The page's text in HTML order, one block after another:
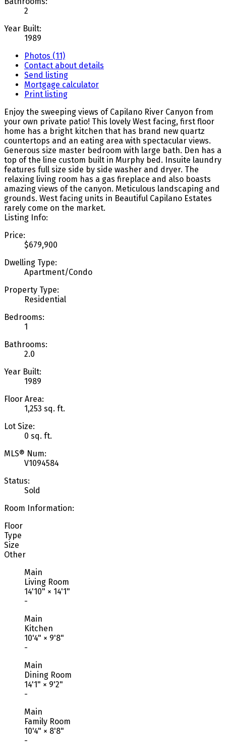
2
Year Built:
1989
Photos (11)
Contact about details
Send listing
Mortgage calculator
Print listing
Enjoy the sweeping views of Capilano River Canyon from
your own private patio! This lovely West facing, first floor
home has a bright kitchen that has brand new quartz
countertops and an eating area with spectacular views.
Generous size master bedroom with large bath. Den has a
top of the line custom built in Murphy bed. Insuite laundry
features full size side by side washer and dryer. The
relaxing living room has a gas fireplace and also boasts
amazing views of the canyon. Meticulous landscaping and
grounds. West facing units in Beautiful Capilano Estates
rarely come on the market.
Listing Info:
Price:
$679,900
Dwelling Type:
Apartment/Condo
Property Type:
Residential
Bedrooms:
1
Bathrooms:
2.0
Year Built:
1989
Floor Area:
1,253 sq. ft.
Lot Size:
0 sq. ft.
MLS® Num:
V1094584
Status:
Sold
Room Information:
Floor
Type
Size
Other
Main
Living Room
14'10" × 14'1"
-
Main
Kitchen
10'4" × 9'8"
-
Main
Dining Room
14'1" × 9'2"
-
Main
Family Room
10'4" × 8'8"
-